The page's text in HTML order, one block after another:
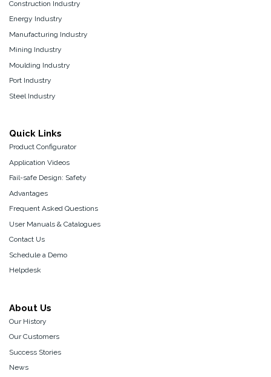
Construction Industry
Energy Industry
Manufacturing Industry
Mining Industry
Moulding Industry
Port Industry
Steel Industry
Quick Links
Product Configurator
Application Videos
Fail-safe Design: Safety
Advantages
Frequent Asked Questions
User Manuals & Catalogues
Contact Us
Schedule a Demo
Helpdesk
About Us
Our History
Our Customers
Success Stories
News